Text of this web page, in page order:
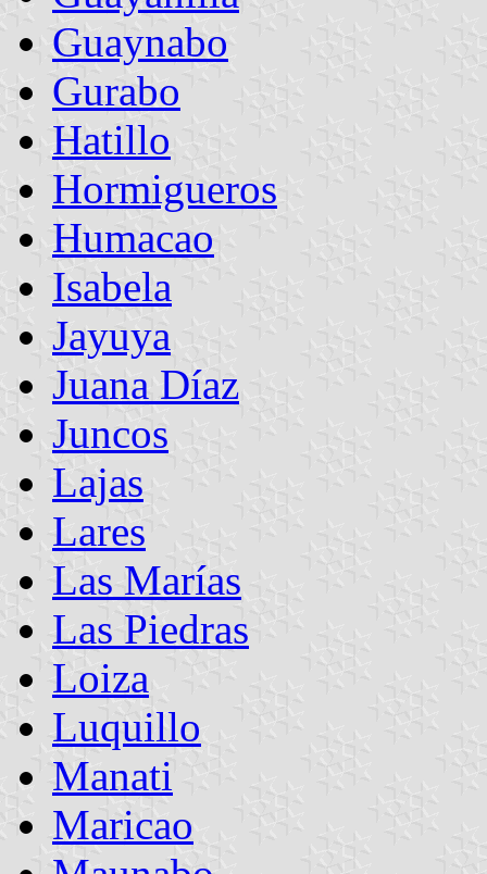
Guaynabo
Gurabo
Hatillo
Hormigueros
Humacao
Isabela
Jayuya
Juana Díaz
Juncos
Lajas
Lares
Las Marías
Las Piedras
Loiza
Luquillo
Manati
Maricao